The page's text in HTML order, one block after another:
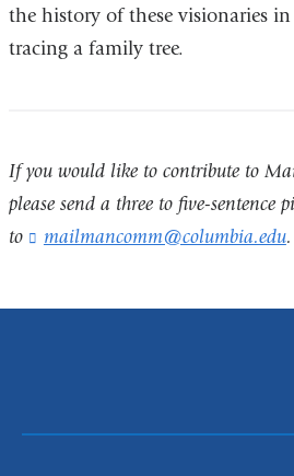
the history of these visionaries
tracing a family tree.
If you would like to contribute to
please send a three to five-sentence
to
mailmancomm@columbia.edu(
s
.